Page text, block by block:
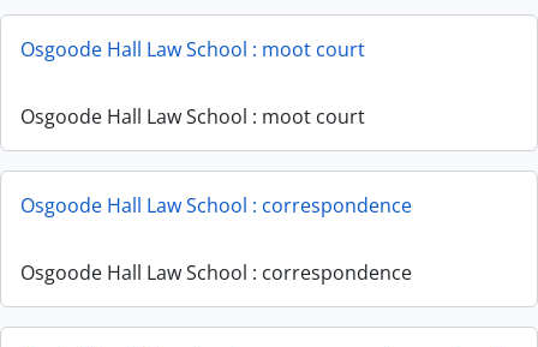
Osgoode Hall Law School : moot court
Osgoode Hall Law School : moot court
Osgoode Hall Law School : correspondence
Osgoode Hall Law School : correspondence